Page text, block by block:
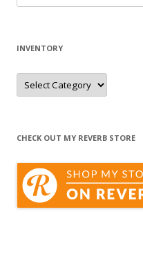
for:
INVENTORY
Inventory
CHECK OUT MY REVERB STORE